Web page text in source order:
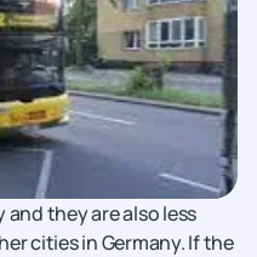
they are also less
cities in Germany. If the